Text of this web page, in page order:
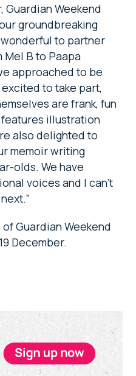
Guardian Weekend
groundbreaking
wonderful to partner
Mel B to Paapa
approached to be
to take part,
are frank, fun
illustration
also delighted to
memoir writing
olds. We have
voices and I can’t
Guardian Weekend
December.